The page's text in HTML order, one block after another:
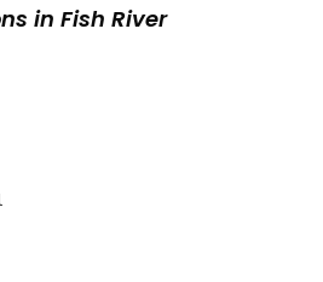
in Fish River